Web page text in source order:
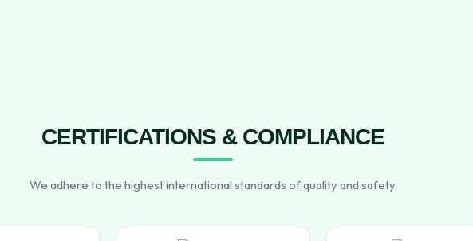
CERTIFICATIONS & COMPLIANCE
We adhere to the highest international standards of quality and safety.